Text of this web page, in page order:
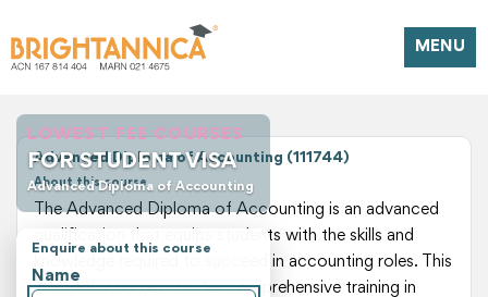
MENU
LOWEST FEE COURSES
FOR STUDENT VISA
Advanced Diploma of Accounting
Enquire about this course
Name
Advanced Diploma of Accounting (111744)
About this course
The Advanced Diploma of Accounting is an advanced
qualification that equips students with the skills and
knowledge required to succeed in accounting roles. This
78-week course provides comprehensive training in